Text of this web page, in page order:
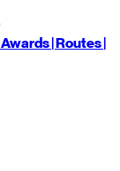
Awards| Routes|